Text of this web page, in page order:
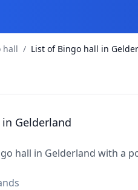
hall / List of Bingo hall in
Gelderland
hall in Gelderland with a